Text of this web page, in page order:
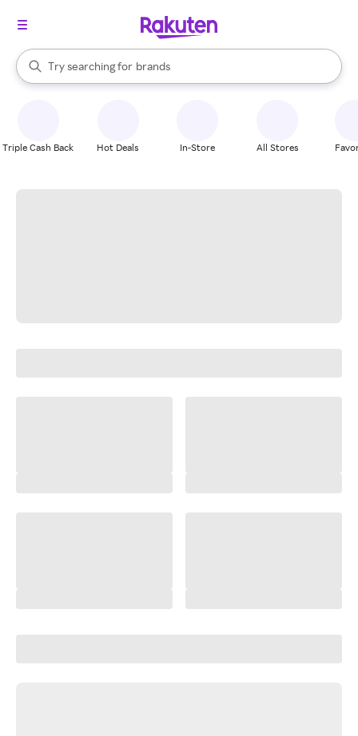
Search Rakuten
Try searching for
stores
brands
groceries
When autocomplete results are available, use the up and down
Triple Cash Back Hot Deals In-Store All Stores